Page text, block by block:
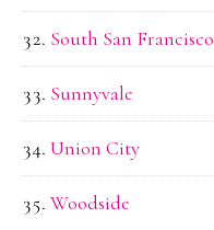
South San Francisco
Sunnyvale
Union City
Woodside